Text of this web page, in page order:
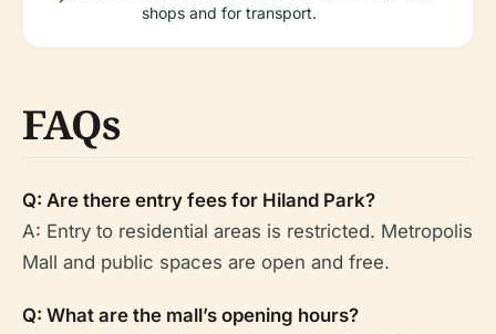
shops and for transport.
FAQs
Q: Are there entry fees for Hiland Park?
A: Entry to residential areas is restricted. Metropolis
Mall and public spaces are open and free.
Q: What are the mall’s opening hours?